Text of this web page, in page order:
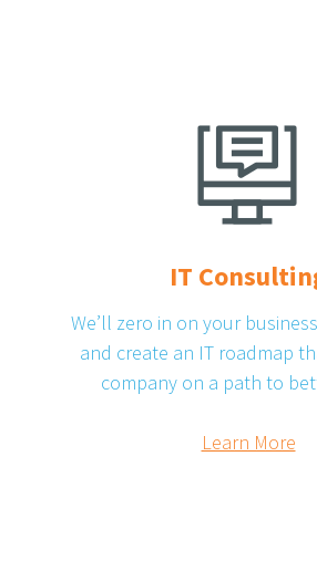
IT
We’ll zero in on your
and create an IT roadmap
company on a path to
Learn More